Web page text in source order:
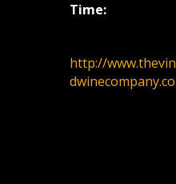
Time:
http://